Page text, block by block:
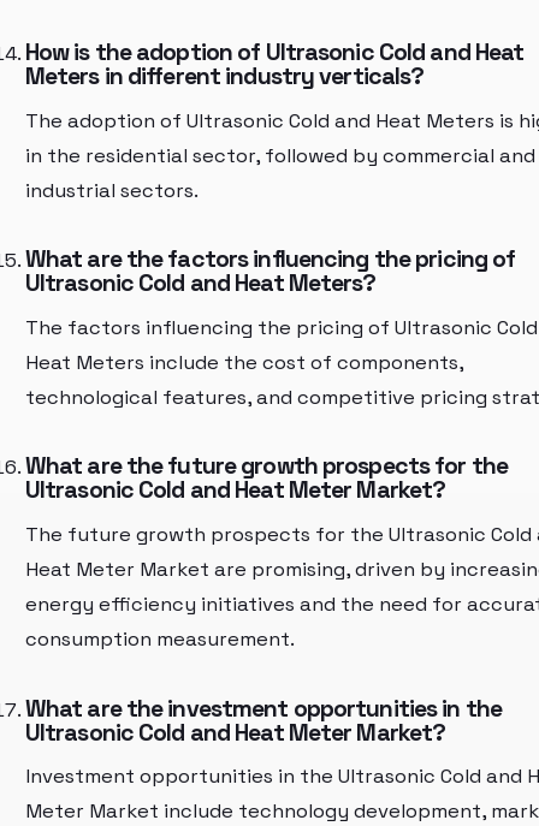
How is the adoption of Ultrasonic Cold and Heat
Meters in different industry verticals?
The adoption of Ultrasonic Cold and Heat Meters is
in the residential sector, followed by commercial and
industrial sectors.
What are the factors influencing the pricing of
Ultrasonic Cold and Heat Meters?
The factors influencing the pricing of Ultrasonic
Heat Meters include the cost of components,
technological features, and competitive pricing
What are the future growth prospects for the
Ultrasonic Cold and Heat Meter Market?
The future growth prospects for the Ultrasonic Cold
Heat Meter Market are promising, driven by
energy efficiency initiatives and the need for
consumption measurement.
What are the investment opportunities in the
Ultrasonic Cold and Heat Meter Market?
Investment opportunities in the Ultrasonic Cold and
Meter Market include technology development,